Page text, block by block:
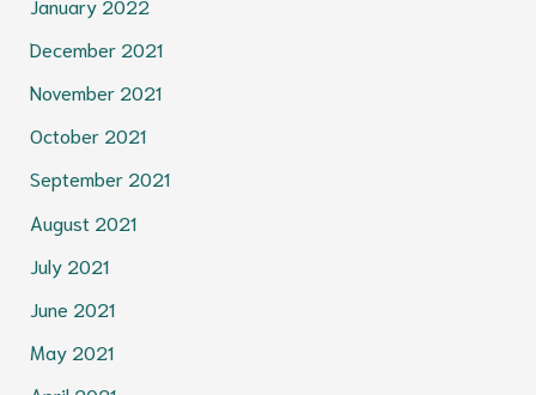
January 2022
December 2021
November 2021
October 2021
September 2021
August 2021
July 2021
June 2021
May 2021